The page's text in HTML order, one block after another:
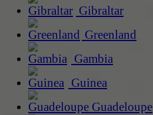
Gibraltar
Greenland
Gambia
Guinea
Guadeloupe